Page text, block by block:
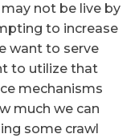
not be live by
to increase
want to serve
to utilize that
mechanisms
much we can
some crawl